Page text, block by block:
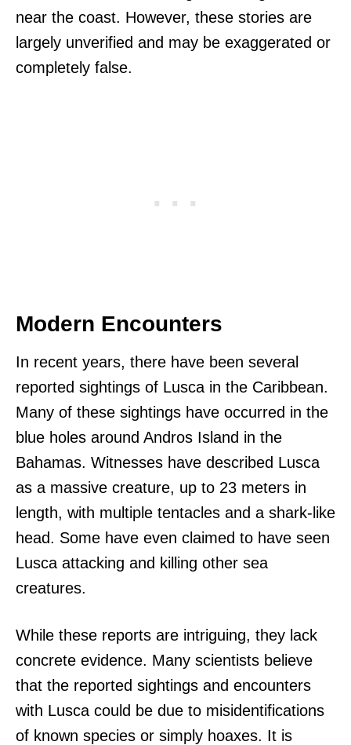
near the coast. However, these stories are
largely unverified and may be exaggerated or
completely false.
Modern Encounters
In recent years, there have been several
reported sightings of Lusca in the Caribbean.
Many of these sightings have occurred in the
blue holes around Andros Island in the
Bahamas. Witnesses have described Lusca
as a massive creature, up to 23 meters in
length, with multiple tentacles and a shark-like
head. Some have even claimed to have seen
Lusca attacking and killing other sea
creatures.
While these reports are intriguing, they lack
concrete evidence. Many scientists believe
that the reported sightings and encounters
with Lusca could be due to misidentifications
of known species or simply hoaxes. It is